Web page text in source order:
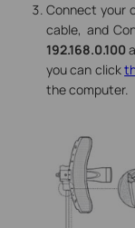
Connect your
cable, and
192.168.0.100
you can click
the computer.